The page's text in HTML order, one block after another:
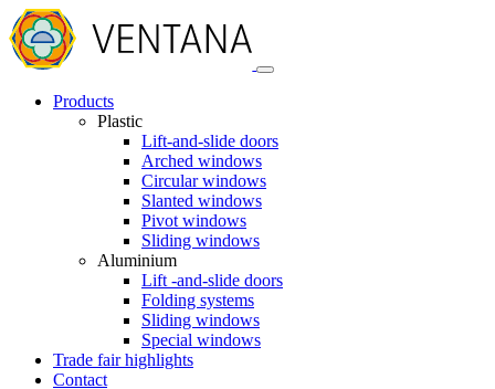
Products
Plastic
Lift-and-slide doors
Arched windows
Circular windows
Slanted windows
Pivot windows
Sliding windows
Aluminium
Lift -and-slide doors
Folding systems
Sliding windows
Special windows
Trade fair highlights
Contact